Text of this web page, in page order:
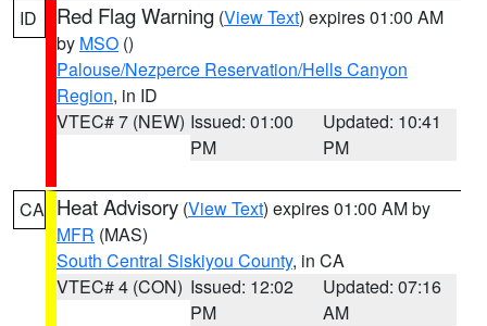
ID Red Flag Warning (View Text) expires 01:00 AM
by MSO ()
Palouse/Nezperce Reservation/Hells Canyon
Region, in ID
VTEC# 7 (NEW) Issued: 01:00
PM
Updated: 10:41
PM
CA Heat Advisory (View Text) expires 01:00 AM by
MFR (MAS)
South Central Siskiyou County, in CA
VTEC# 4 (CON) Issued: 12:02
PM
Updated: 07:16
AM